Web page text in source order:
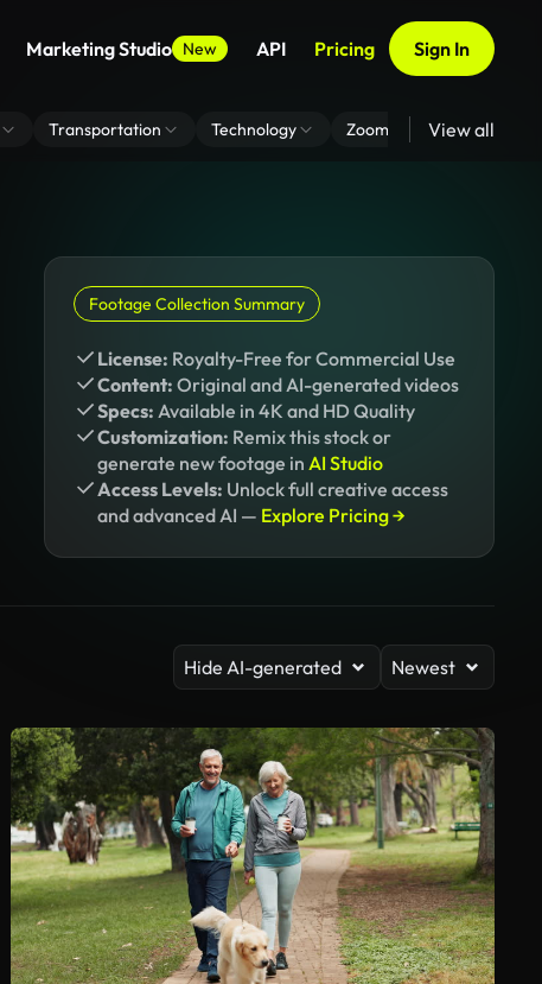
Marketing Studio New API Pricing Sign In
Transportation Technology Zoom Virtual Backgrounds
View all
Footage Collection Summary
License: Royalty-Free for Commercial Use
Content: Original and AI-generated videos
Specs: Available in 4K and HD Quality
Customization: Remix this stock or
generate new footage in AI Studio
Access Levels: Unlock full creative access
and advanced AI — Explore Pricing →
Hide AI-generated Newest